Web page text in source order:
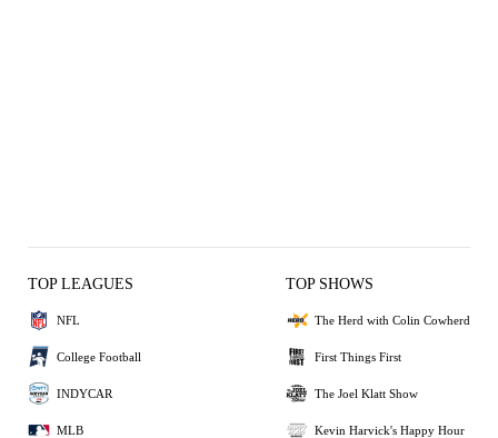
TOP LEAGUES
NFL
College Football
INDYCAR
MLB
TOP SHOWS
The Herd with Colin Cowherd
First Things First
The Joel Klatt Show
Kevin Harvick's Happy Hour